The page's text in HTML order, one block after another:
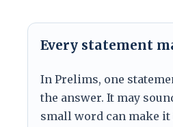
Every statement
In Prelims, one
the answer. It may
small word can make